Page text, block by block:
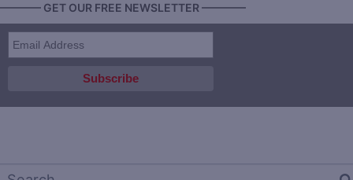
GET OUR FREE NEWSLETTER ————